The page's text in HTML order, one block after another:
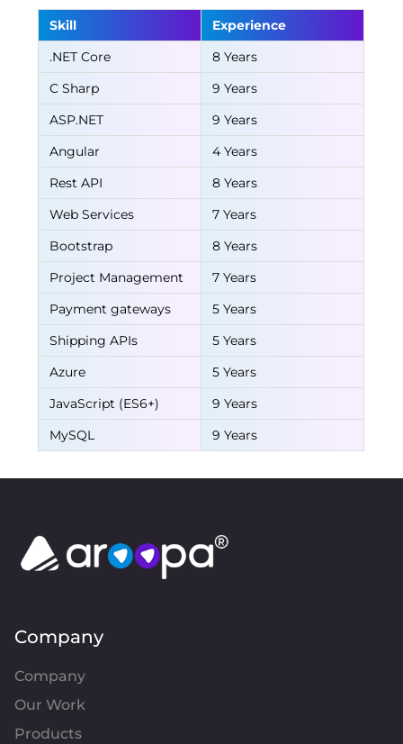
Skill
Experience
.NET Core
8 Years
C Sharp
9 Years
ASP.NET
9 Years
Angular
4 Years
Rest API
8 Years
Web Services
7 Years
Bootstrap
8 Years
Project Management
7 Years
Payment gateways
5 Years
Shipping APIs
5 Years
Azure
5 Years
JavaScript (ES6+)
9 Years
MySQL
9 Years
Company
Company
Our Work
Products